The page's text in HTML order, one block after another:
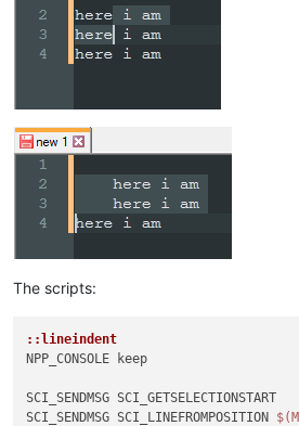
The scripts:
::lineindent
NPP_CONSOLE keep
SCI_SENDMSG SCI_GETSELECTIONSTART
SCI_SENDMSG SCI_LINEFROMPOSITION